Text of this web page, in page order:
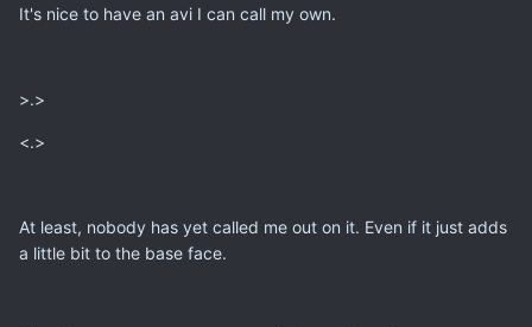
It's nice to have an avi I can call my own.
>.>
<.>
At least, nobody has yet called me out on it. Even if it just adds
a little bit to the base face.